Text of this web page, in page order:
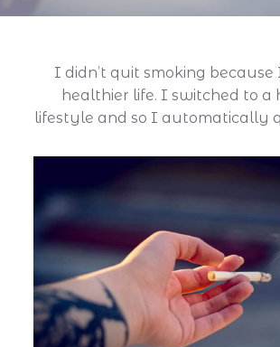
I didn’t quit smoking because
healthier life. I switched to a
lifestyle and so I automatically